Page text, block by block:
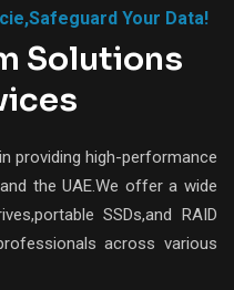
Your Data!
Solutions
providing high-performance
the UAE.We offer a wide
SSDs,and RAID
across various